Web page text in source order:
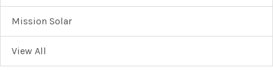
Mission Solar
View All